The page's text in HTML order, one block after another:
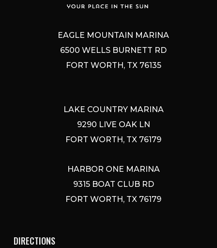
EAGLE MOUNTAIN MARINA
6500 WELLS BURNETT RD
FORT WORTH, TX 76135
LAKE COUNTRY MARINA
9290 LIVE OAK LN
FORT WORTH, TX 76179
HARBOR ONE MARINA
9315 BOAT CLUB RD
FORT WORTH, TX 76179
DIRECTIONS